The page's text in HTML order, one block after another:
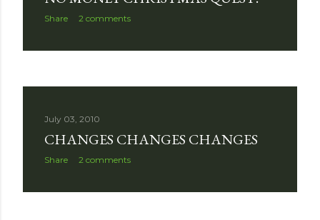
Share 2 comments
July 03, 2010
CHANGES CHANGES CHANGES
Share 2 comments